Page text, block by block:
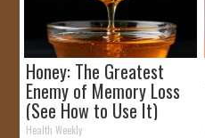
Honey: The Greatest
Enemy of Memory Loss
(See How to Use It)
Health Weekly